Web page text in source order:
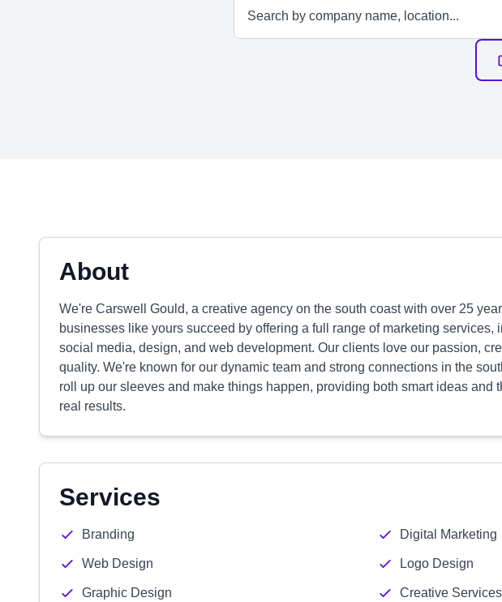
About
We're Carswell Gould, a creative agency on the south coast with over 25
businesses like yours succeed by offering a full range of marketing services,
social media, design, and web development. Our clients love our passion,
quality. We're known for our dynamic team and strong connections in the
roll up our sleeves and make things happen, providing both smart ideas and
real results.
Services
Branding Digital Marketing
Web Design Logo Design
Graphic Design Creative Services